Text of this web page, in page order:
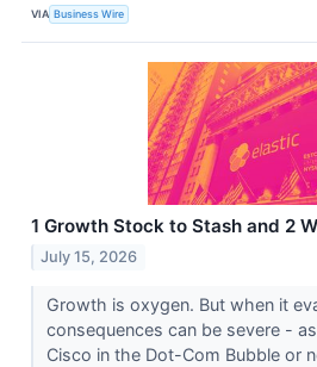
VIA Business Wire
1 Growth Stock to Stash and 2
July 15, 2026
Growth is oxygen. But when it
consequences can be severe -
Cisco in the Dot-Com Bubble or